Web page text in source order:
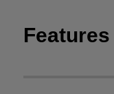
Features